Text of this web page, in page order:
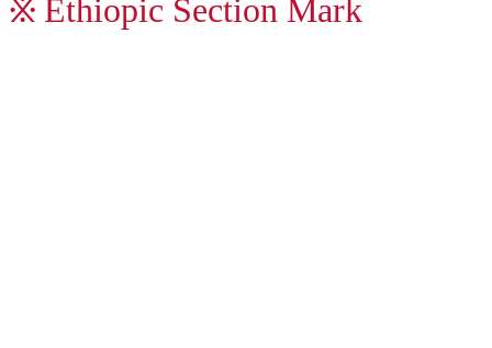
፠ Ethiopic Section Mark